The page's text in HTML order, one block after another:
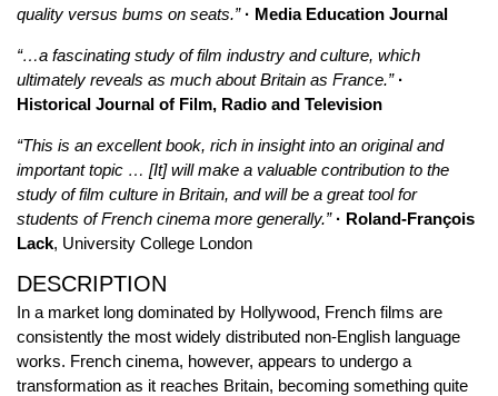
quality versus bums on seats.” · Media Education Journal
“…a fascinating study of film industry and culture, which
ultimately reveals as much about Britain as France.” ·
Historical Journal of Film, Radio and Television
“This is an excellent book, rich in insight into an original and
important topic … [It] will make a valuable contribution to the
study of film culture in Britain, and will be a great tool for
students of French cinema more generally.” · Roland-François
Lack, University College London
DESCRIPTION
In a market long dominated by Hollywood, French films are
consistently the most widely distributed non-English language
works. French cinema, however, appears to undergo a
transformation as it reaches Britain, becoming something quite